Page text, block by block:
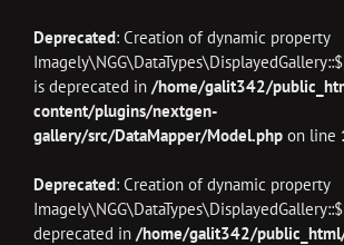
Deprecated: Creation of dynamic property
is deprecated in /home/galit342/
content/plugins/nextgen-
gallery/src/DataMapper/Model.php on line
Deprecated: Creation of dynamic property
deprecated in /home/galit342/